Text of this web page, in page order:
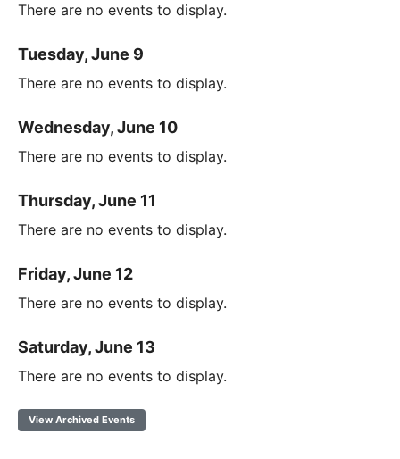
There are no events to display.
Tuesday, June 9
There are no events to display.
Wednesday, June 10
There are no events to display.
Thursday, June 11
There are no events to display.
Friday, June 12
There are no events to display.
Saturday, June 13
There are no events to display.
View Archived Events